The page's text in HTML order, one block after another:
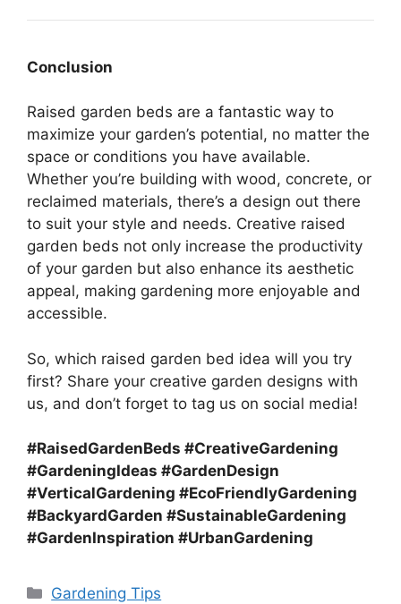
Conclusion
Raised garden beds are a fantastic way to
maximize your garden’s potential, no matter the
space or conditions you have available.
Whether you’re building with wood, concrete, or
reclaimed materials, there’s a design out there
to suit your style and needs. Creative raised
garden beds not only increase the productivity
of your garden but also enhance its aesthetic
appeal, making gardening more enjoyable and
accessible.
So, which raised garden bed idea will you try
first? Share your creative garden designs with
us, and don’t forget to tag us on social media!
#RaisedGardenBeds #CreativeGardening
#GardeningIdeas #GardenDesign
#VerticalGardening #EcoFriendlyGardening
#BackyardGarden #SustainableGardening
#GardenInspiration #UrbanGardening
Categories
Gardening Tips